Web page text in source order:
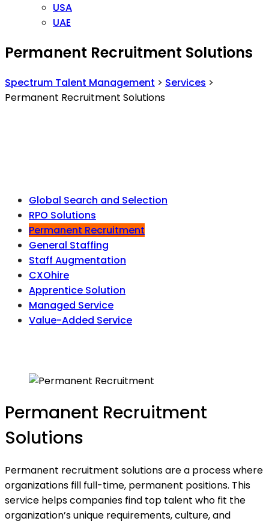
USA
UAE
Permanent Recruitment Solutions
Spectrum Talent Management > Services >
Permanent Recruitment Solutions
Global Search and Selection
RPO Solutions
Permanent Recruitment
General Staffing
Staff Augmentation
CXOhire
Apprentice Solution
Managed Service
Value-Added Service
Permanent Recruitment
Solutions
Permanent recruitment solutions are a process where
organizations fill full-time, permanent positions. This
service helps companies find top talent who fit the
organization’s unique requirements, culture, and